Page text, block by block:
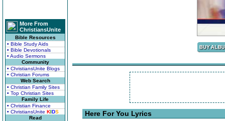
More From
ChristiansUnite
Bible Resources
• Bible Study Aids
• Bible Devotionals
• Audio Sermons
Community
• ChristiansUnite Blogs
• Christian Forums
Web Search
• Christian Family Sites
• Top Christian Sites
Family Life
• Christian Finance
• ChristiansUnite KIDS
Read
Here For You Lyrics